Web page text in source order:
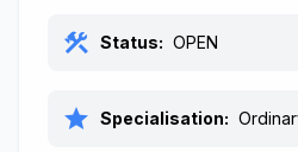
construction Status: OPEN
star Specialisation: